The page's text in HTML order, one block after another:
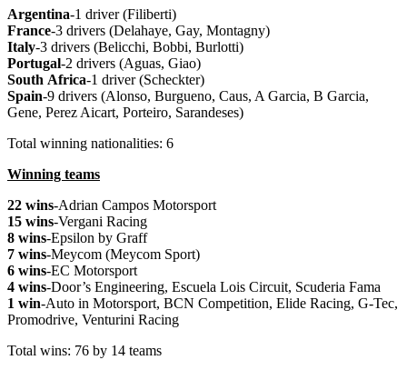
Argentina-1 driver (Filiberti)
France-3 drivers (Delahaye, Gay, Montagny)
Italy-3 drivers (Belicchi, Bobbi, Burlotti)
Portugal-2 drivers (Aguas, Giao)
South Africa-1 driver (Scheckter)
Spain-9 drivers (Alonso, Burgueno, Caus, A Garcia, B Garcia,
Gene, Perez Aicart, Porteiro, Sarandeses)
Total winning nationalities: 6
Winning teams
22 wins-Adrian Campos Motorsport
15 wins-Vergani Racing
8 wins-Epsilon by Graff
7 wins-Meycom (Meycom Sport)
6 wins-EC Motorsport
4 wins-Door’s Engineering, Escuela Lois Circuit, Scuderia Fama
1 win-Auto in Motorsport, BCN Competition, Elide Racing, G-Tec,
Promodrive, Venturini Racing
Total wins: 76 by 14 teams